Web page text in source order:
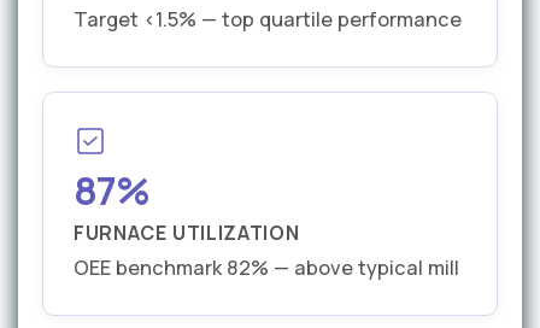
Target <1.5% — top quartile performance
87%
FURNACE UTILIZATION
OEE benchmark 82% — above typical mill